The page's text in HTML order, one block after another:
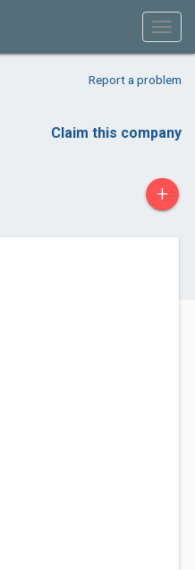
Report a problem
Claim this company
+